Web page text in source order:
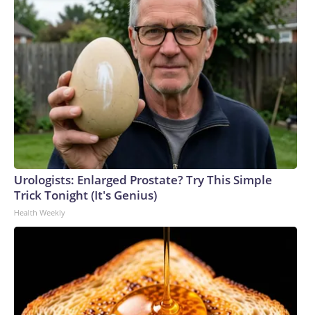
Urologists: Enlarged Prostate? Try This Simple
Trick Tonight (It's Genius)
Health Weekly